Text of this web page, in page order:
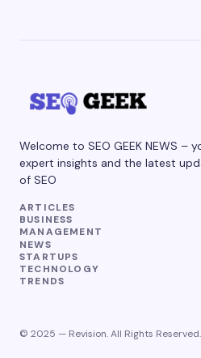
Welcome to SEO GEEK NEWS –
expert insights and the latest
of SEO
ARTICLES
BUSINESS
MANAGEMENT
NEWS
STARTUPS
TECHNOLOGY
TRENDS
© 2025 — Revision. All Rights